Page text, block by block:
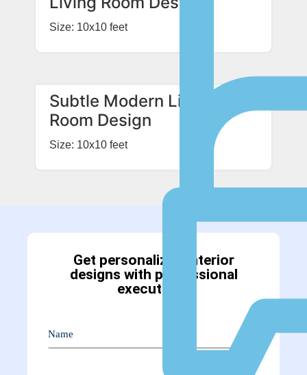
Size: 10x10 feet
Subtle Modern Living
Room Design
Size: 10x10 feet
Get personalized interior
designs with professional
executions